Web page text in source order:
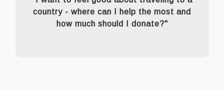
country - where can I help the most and
how much should I donate?"